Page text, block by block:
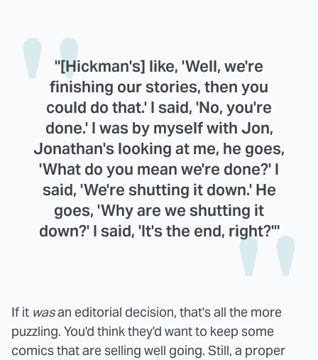
"[Hickman's] like, 'Well, we're
finishing our stories, then you
could do that.' I said, 'No, you're
done.' I was by myself with Jon,
Jonathan's looking at me, he goes,
'What do you mean we're done?' I
said, 'We're shutting it down.' He
goes, 'Why are we shutting it
down?' I said, 'It's the end, right?'"
If it wasan editorial decision, that's all the more
puzzling. You'd think they'd want to keep some
comics that are selling well going. Still, a proper